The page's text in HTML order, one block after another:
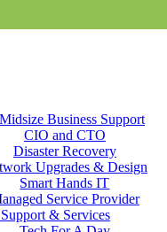
Business Support
CIO and CTO
Disaster Recovery
Upgrades & Design
Smart Hands IT
Service Provider
& Services
MA